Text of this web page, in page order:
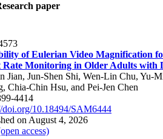
paper
of Eulerian Video Magnification
Rate Monitoring in Older Adults with
Jian, Jun-Shen Shi, Wen-Lin Chu, Yu-
Chia-Chin Hsu, and Pei-Jen Chen
4414
doi.org/10.18494/SAM6444
on August 4, 2026
access)